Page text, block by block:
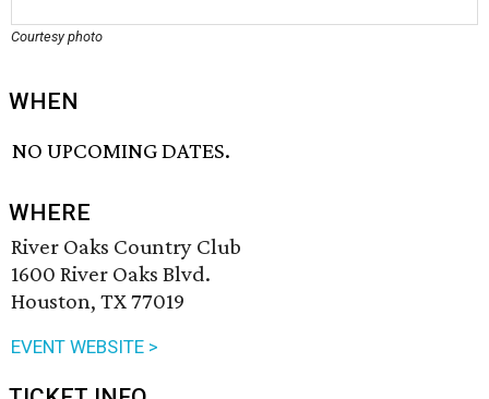
Courtesy photo
WHEN
NO UPCOMING DATES.
WHERE
River Oaks Country Club
1600 River Oaks Blvd.
Houston, TX 77019
EVENT WEBSITE >